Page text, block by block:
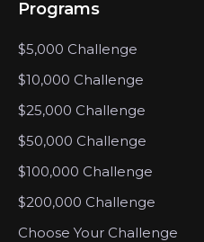
Programs
$5,000 Challenge
$10,000 Challenge
$25,000 Challenge
$50,000 Challenge
$100,000 Challenge
$200,000 Challenge
Choose Your Challenge